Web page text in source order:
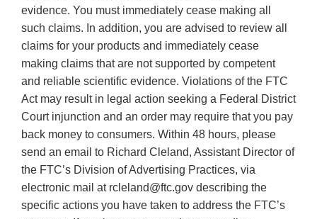
evidence. You must immediately cease making all
such claims. In addition, you are advised to review all
claims for your products and immediately cease
making claims that are not supported by competent
and reliable scientific evidence. Violations of the FTC
Act may result in legal action seeking a Federal District
Court injunction and an order may require that you pay
back money to consumers. Within 48 hours, please
send an email to Richard Cleland, Assistant Director of
the FTC’s Division of Advertising Practices, via
electronic mail at rcleland@ftc.gov describing the
specific actions you have taken to address the FTC’s